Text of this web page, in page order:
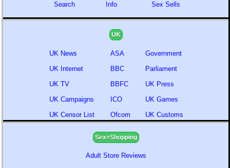
Search
Info
Sex Sells
UK
UK News
UK Internet
UK TV
UK Campaigns
UK Censor List
ASA
BBC
BBFC
ICO
Ofcom
Government
Parliament
UK Press
UK Games
UK Customs
Sex+Shopping
Adult Store Reviews